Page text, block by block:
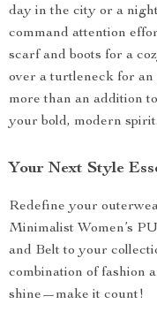
day in the city or a
command attention
scarf and boots for a
over a turtleneck for an
more than an addition
your bold, modern spirit.
Your Next Style
Redefine your
Minimalist Women’s
and Belt to your
combination of fashion
shine—make it count!